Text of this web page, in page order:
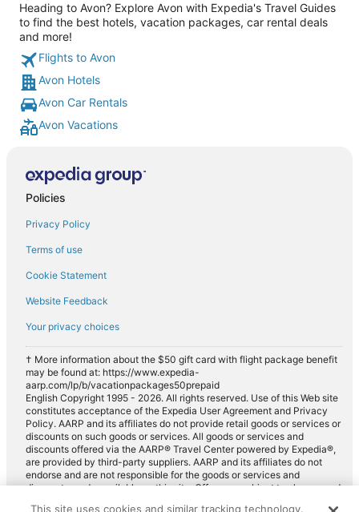
Heading to Avon? Explore Avon with Expedia's Travel Guides
to find the best hotels, vacation packages, car rental deals
and more!
Flights to Avon
Avon Hotels
Avon Car Rentals
Avon Vacations
Policies
Privacy Policy
Terms of use
Cookie Statement
Website Feedback
Your privacy choices
† More information about the $50 gift card with flight package benefit
may be found at: https://www.expedia-
aarp.com/lp/b/vacationpackages50prepaid
English Copyright 1995 - 2026. All rights reserved. Use of this Web site
constitutes acceptance of the Expedia User Agreement and Privacy
Policy. AARP and its affiliates do not provide retail goods or services or
discounts on such goods or services. All goods or services and
discounts offered via the AARP® Travel Center powered by Expedia®,
are provided by third-party suppliers. AARP and its affiliates do not
endorse and are not responsible for the goods or services and
discounts made available on this site. Offers are subject to change and
This site uses cookies and similar tracking technology.